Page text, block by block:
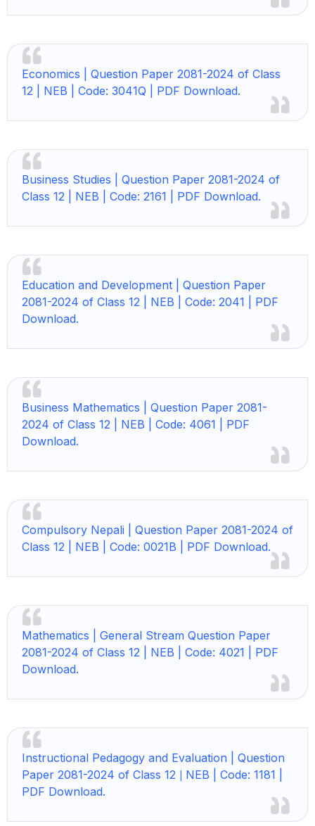
Economics | Question Paper 2081-2024 of Class
12 | NEB | Code: 3041Q | PDF Download.
Business Studies | Question Paper 2081-2024 of
Class 12 | NEB | Code: 2161 | PDF Download.
Education and Development | Question Paper
2081-2024 of Class 12 | NEB | Code: 2041 | PDF
Download.
Business Mathematics | Question Paper 2081-
2024 of Class 12 | NEB | Code: 4061 | PDF
Download.
Compulsory Nepali | Question Paper 2081-2024 of
Class 12 | NEB | Code: 0021B | PDF Download.
Mathematics | General Stream Question Paper
2081-2024 of Class 12 | NEB | Code: 4021 | PDF
Download.
Instructional Pedagogy and Evaluation | Question
Paper 2081-2024 of Class 12
NEB | Code: 1181 |
PDF Download.